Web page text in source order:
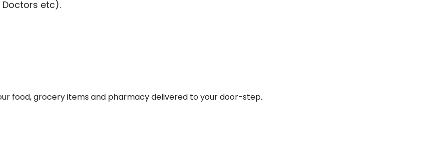
Doctors etc).
food, grocery items and pharmacy delivered to your door-step..